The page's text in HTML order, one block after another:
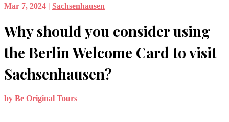
Mar 7, 2024 | Sachsenhausen
Why should you consider using
the Berlin Welcome Card to visit
Sachsenhausen?
by Be Original Tours